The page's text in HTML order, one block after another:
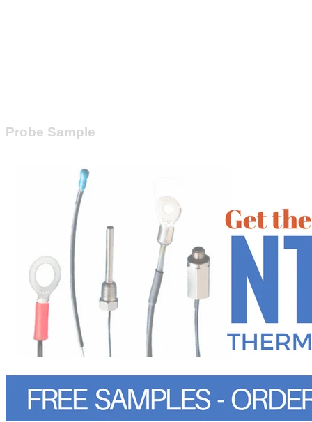
Probe Sample